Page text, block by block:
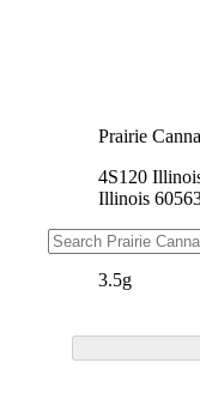
Prairie
4S120
Illinois
Weights
3.5g